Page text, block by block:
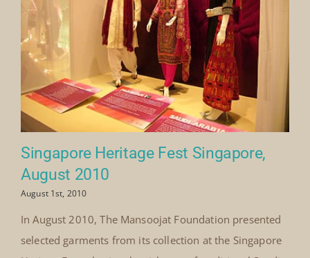
Singapore Heritage Fest Singapore,
August 2010
August 1st, 2010
In August 2010, The Mansoojat Foundation presented
selected garments from its collection at the Singapore